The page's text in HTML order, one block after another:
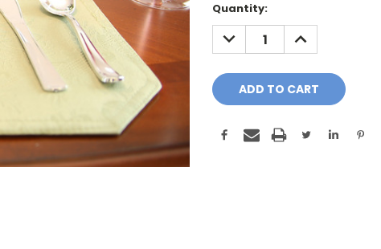
Current
Stock:
Quantity:
DECREASE
QUANTITY:
INCREASE
QUANTITY: